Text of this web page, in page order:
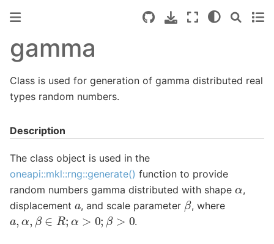
gamma
Class is used for generation of gamma distributed real
types random numbers.
Description
The class object is used in the
oneapi::mkl::rng::generate() function to provide
random numbers gamma distributed with shape α,
displacement a, and scale parameter β, where
a α, β∈R ;α >0; β> 0 .